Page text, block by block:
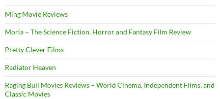
Ming Movie Reviews
Moria – The Science Fiction, Horror and Fantasy Film Review
Pretty Clever Films
Radiator Heaven
Raging Bull Movies Reviews – World Cinema, Independent Films, and
Classic Movies